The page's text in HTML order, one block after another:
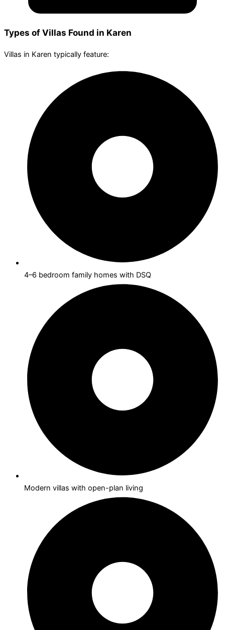
Types of Villas Found in Karen
Villas in Karen typically feature:
4–6 bedroom family homes with DSQ
Modern villas with open-plan living